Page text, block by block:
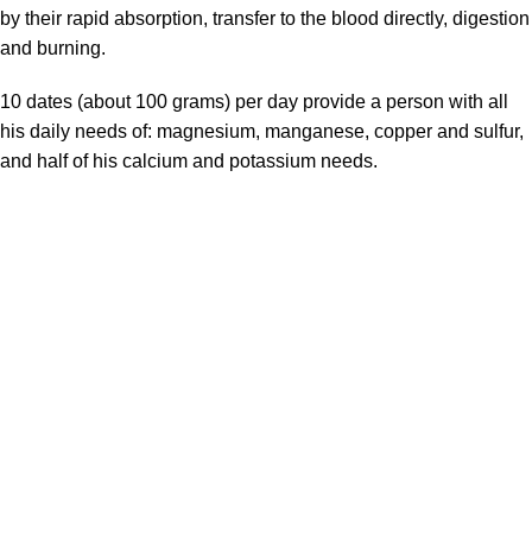
by their rapid absorption, transfer to the blood directly, digestion
and burning.
10 dates (about 100 grams) per day provide a person with all
his daily needs of: magnesium, manganese, copper and sulfur,
and half of his calcium and potassium needs.